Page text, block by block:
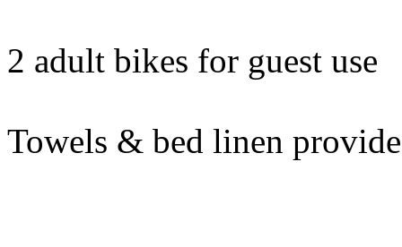
2 adult bikes for guest use
Towels & bed linen